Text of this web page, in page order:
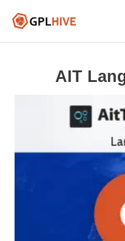
AIT